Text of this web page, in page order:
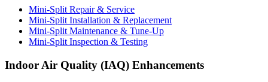
Mini-Split Repair & Service
Mini-Split Installation & Replacement
Mini-Split Maintenance & Tune-Up
Mini-Split Inspection & Testing
Indoor Air Quality (IAQ) Enhancements